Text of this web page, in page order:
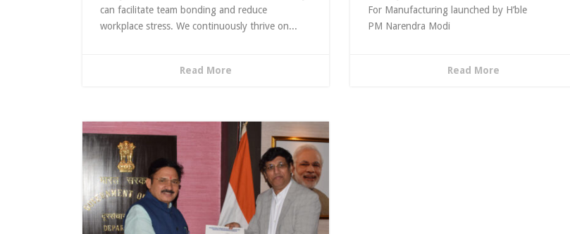
can facilitate team bonding and reduce
workplace stress. We continuously thrive on...
Read More
For Manufacturing launched by H’ble
PM Narendra Modi
Read More